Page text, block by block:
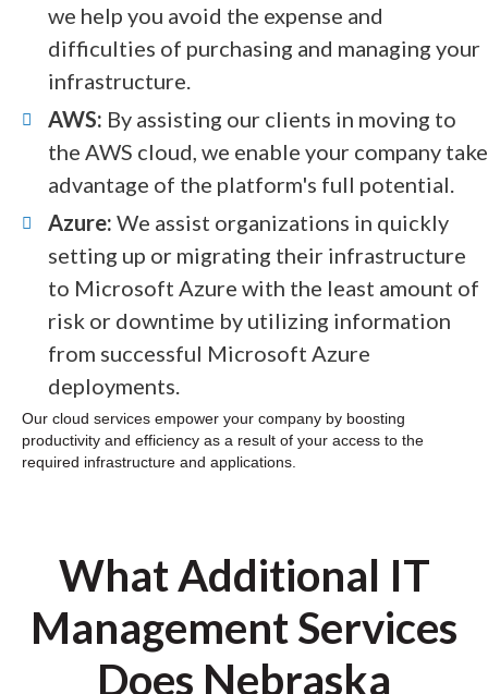
we help you avoid the expense and
difficulties of purchasing and managing your
infrastructure.
AWS: By assisting our clients in moving to
the AWS cloud, we enable your company take
advantage of the platform's full potential.
Azure: We assist organizations in quickly
setting up or migrating their infrastructure
to Microsoft Azure with the least amount of
risk or downtime by utilizing information
from successful Microsoft Azure
deployments.
Our cloud services empower your company by boosting
productivity and efficiency as a result of your access to the
required infrastructure and applications.
What Additional IT
Management Services
Does Nebraska